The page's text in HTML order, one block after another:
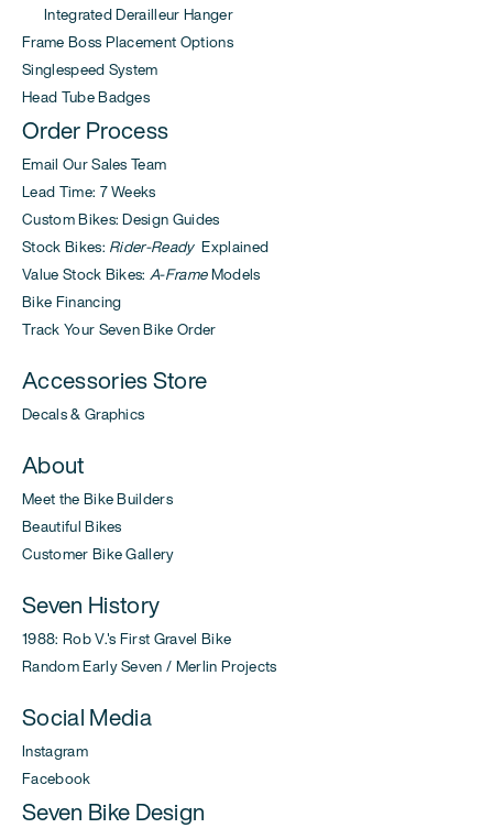
Integrated Derailleur Hanger
Frame Boss Placement Options
Singlespeed System
Head Tube Badges
Order Process
Email Our Sales Team
Lead Time: 7 Weeks
Custom Bikes: Design Guides
Stock Bikes: Rider-ReadyExplained
Value Stock Bikes:A-FrameModels
Bike Financing
Track Your Seven Bike Order
Accessories Store
Decals & Graphics
About
Meet the Bike Builders
Beautiful Bikes
Customer Bike Gallery
Seven History
1988: Rob V.'s First Gravel Bike
Random Early Seven / Merlin Projects
Social Media
Instagram
Facebook
Seven Bike Design